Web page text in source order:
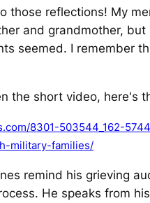
those reflections! My
and grandmother,
seemed. I remember
the short video, here's
8301-503544_162-
military-families/
remind his grieving
He speaks from